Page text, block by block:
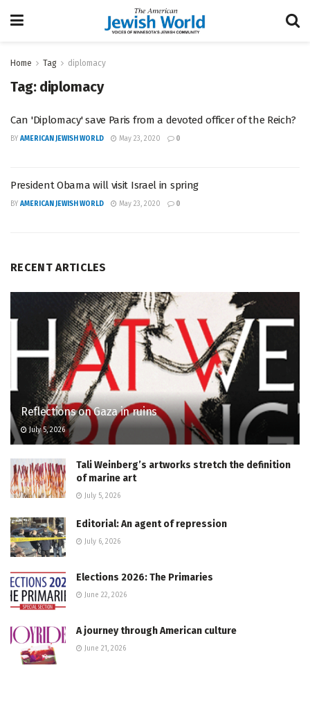
Home Tag diplomacy
Tag: diplomacy
Can 'Diplomacy' save Paris from a devoted officer of the Reich?
BY AMERICAN JEWISH WORLD May 23, 2020 0
President Obama will visit Israel in spring
BY AMERICAN JEWISH WORLD May 23, 2020 0
RECENT ARTICLES
Reflections on Gaza in ruins
July 5, 2026
Tali Weinberg’s artworks stretch the definition
of marine art
July 5, 2026
Editorial: An agent of repression
July 6, 2026
Elections 2026: The Primaries
June 22, 2026
A journey through American culture
June 21, 2026